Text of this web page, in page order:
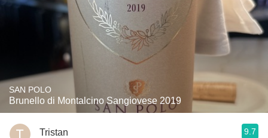
SAN POLO
Brunello di Montalcino Sangiovese 2019
Tristan 9.7